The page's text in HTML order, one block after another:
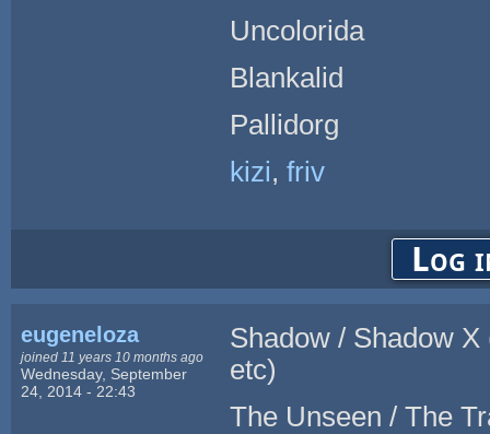
Uncolorida
Blankalid
Pallidorg
kizi, friv
Log
eugeneloza
joined 11 years 10 months ago
Wednesday, September
24, 2014 - 22:43
Shadow / Shadow
etc)
The Unseen / The